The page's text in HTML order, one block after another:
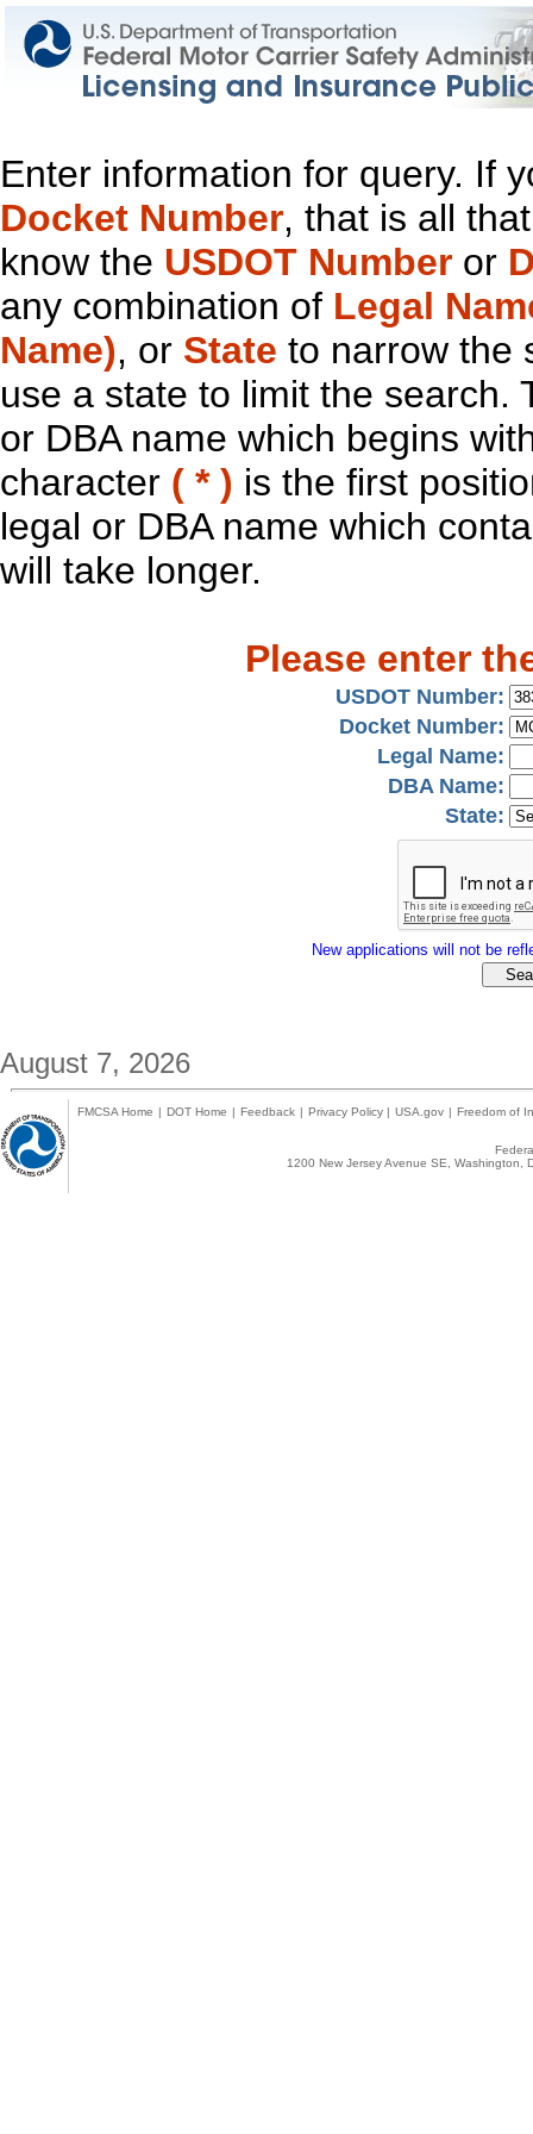
Enter information for query. If
Docket Number, that is all
know the USDOT Number or
any combination of Legal
Name), or State to narrow the
use a state to limit the search.
or DBA name which begins
character ( * ) is the first
legal or DBA name which
will take longer.
Please enter
USDOT Number:
Docket Number:
Legal Name:
DBA Name:
State:
New applications will not be
August 7, 2026
FMCSA Home | DOT Home | Feedback | Privacy Policy | USA.gov | Freedom of
1200 New Jersey Avenue SE,